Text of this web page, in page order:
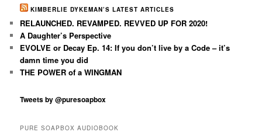
KIMBERLIE DYKEMAN’S LATEST ARTICLES
RELAUNCHED. REVAMPED. REVVED UP FOR 2020!
A Daughter’s Perspective
EVOLVE or Decay Ep. 14: If you don’t live by a Code – it’s
damn time you did
THE POWER of a WINGMAN
Tweets by @puresoapbox
PURE SOAPBOX AUDIOBOOK